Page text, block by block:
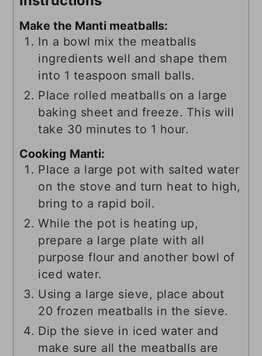
Make the Manti meatballs:
In a bowl mix the meatballs
ingredients well and shape them
into 1 teaspoon small balls.
Place rolled meatballs on a large
baking sheet and freeze. This will
take 30 minutes to 1 hour.
Cooking Manti:
Place a large pot with salted water
on the stove and turn heat to high,
bring to a rapid boil.
While the pot is heating up,
prepare a large plate with all
purpose flour and another bowl of
iced water.
Using a large sieve, place about
20 frozen meatballs in the sieve.
Dip the sieve in iced water and
make sure all the meatballs are